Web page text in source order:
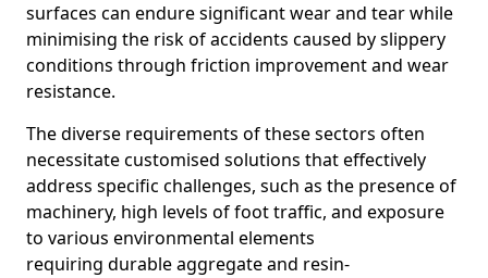
surfaces can endure significant wear and tear while
minimising the risk of accidents caused by slippery
conditions through friction improvement and wear
resistance.
The diverse requirements of these sectors often
necessitate customised solutions that effectively
address specific challenges, such as the presence of
machinery, high levels of foot traffic, and exposure
to various environmental elements
requiring durable aggregate and resin-